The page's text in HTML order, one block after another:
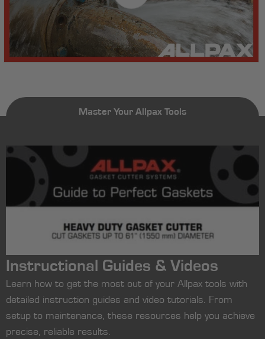
Master Your Allpax Tools
Instructional Guides & Videos
Learn how to get the most out of your Allpax tools with
detailed instruction guides and video tutorials. From
setup to maintenance, these resources help you achieve
precise, reliable results.